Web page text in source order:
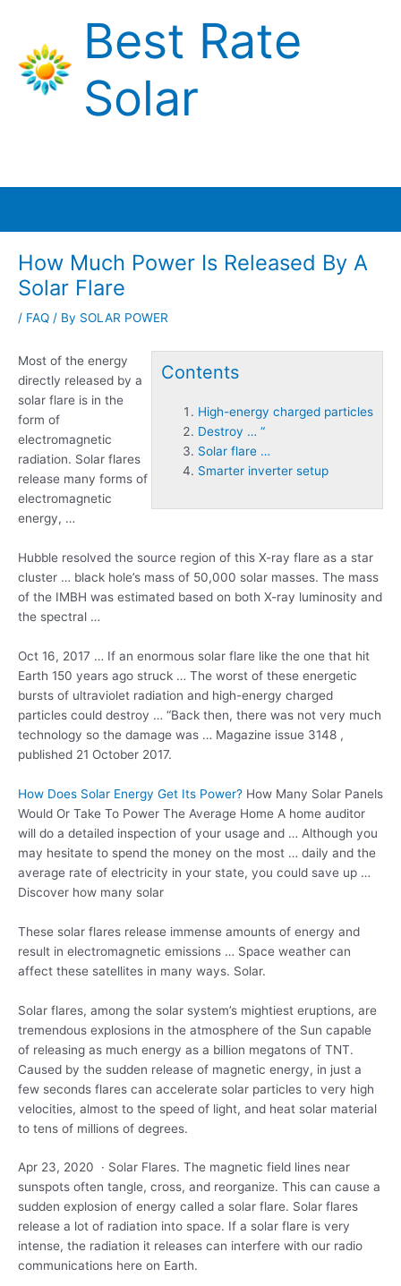
content
Best Rate
Solar
How Much Power Is Released By A
Solar Flare
/ FAQ / By SOLAR POWER
Contents
High-energy charged particles
Destroy … “
Solar flare …
Smarter inverter setup
Most of the energy
directly released by a
solar flare is in the
form of
electromagnetic
radiation. Solar flares
release many forms of
electromagnetic
energy, …
Hubble resolved the source region of this X-ray flare as a star
cluster … black hole’s mass of 50,000 solar masses. The mass
of the IMBH was estimated based on both X-ray luminosity and
the spectral …
Oct 16, 2017 … If an enormous solar flare like the one that hit
Earth 150 years ago struck … The worst of these energetic
bursts of ultraviolet radiation and high-energy charged
particles could destroy … “Back then, there was not very much
technology so the damage was … Magazine issue 3148 ,
published 21 October 2017.
How Does Solar Energy Get Its Power? How Many Solar Panels
Would Or Take To Power The Average Home A home auditor
will do a detailed inspection of your usage and … Although you
may hesitate to spend the money on the most … daily and the
average rate of electricity in your state, you could save up …
Discover how many solar
These solar flares release immense amounts of energy and
result in electromagnetic emissions … Space weather can
affect these satellites in many ways. Solar.
Solar flares, among the solar system’s mightiest eruptions, are
tremendous explosions in the atmosphere of the Sun capable
of releasing as much energy as a billion megatons of TNT.
Caused by the sudden release of magnetic energy, in just a
few seconds flares can accelerate solar particles to very high
velocities, almost to the speed of light, and heat solar material
to tens of millions of degrees.
Apr 23, 2020 · Solar Flares. The magnetic field lines near
sunspots often tangle, cross, and reorganize. This can cause a
sudden explosion of energy called a solar flare. Solar flares
release a lot of radiation into space. If a solar flare is very
intense, the radiation it releases can interfere with our radio
communications here on Earth.